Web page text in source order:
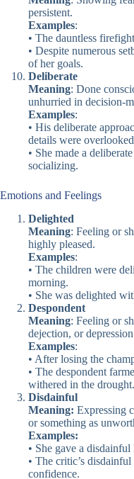
persistent.
Examples:
• The dauntless
• Despite numerous
of her goals.
Deliberate
Meaning: Done
unhurried in decision-
Examples:
• His deliberate
details were
• She made a
socializing.
Emotions and Feelings
Delighted
Meaning: Feeling or
highly pleased.
Examples:
• The children were
morning.
• She was delighted
Despondent
Meaning: Feeling or
dejection, or
Examples:
• After losing the
• The despondent
withered in the drought.
Disdainful
Meaning: Expressing
or something as
Examples:
• She gave a
• The critic’s
confidence.